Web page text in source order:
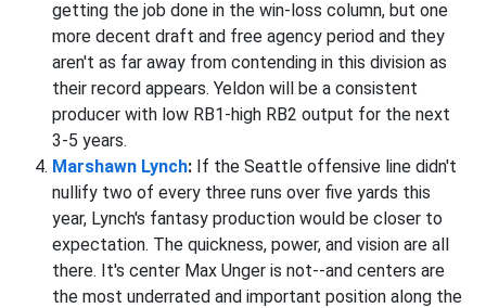
getting the job done in the win-loss column, but one
more decent draft and free agency period and they
aren't as far away from contending in this division as
their record appears. Yeldon will be a consistent
producer with low RB1-high RB2 output for the next
3-5 years.
Marshawn Lynch: If the Seattle offensive line didn't
nullify two of every three runs over five yards this
year, Lynch's fantasy production would be closer to
expectation. The quickness, power, and vision are all
there. It's center Max Unger is not--and centers are
the most underrated and important position along the